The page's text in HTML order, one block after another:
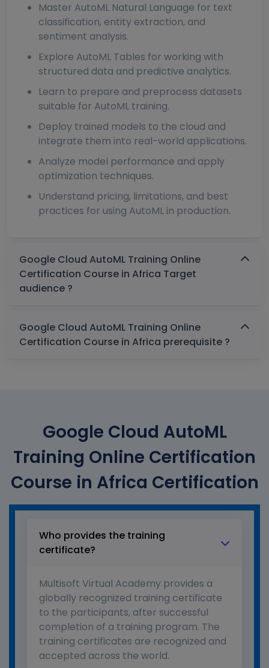
Master AutoML Natural Language for text
classification, entity extraction, and
sentiment analysis.
Explore AutoML Tables for working with
structured data and predictive analytics.
Learn to prepare and preprocess datasets
suitable for AutoML training.
Deploy trained models to the cloud and
integrate them into real-world applications.
Analyze model performance and apply
optimization techniques.
Understand pricing, limitations, and best
practices for using AutoML in production.
Google Cloud AutoML Training Online
Certification Course in Africa Target
audience ?
Google Cloud AutoML Training Online
Certification Course in Africa prerequisite ?
Google Cloud AutoML
Training Online Certification
Course in Africa Certification
Who provides the training
certificate?
Multisoft Virtual Academy provides a
globally recognized training certificate
to the participants, after successful
completion of a training program. The
training certificates are recognized and
accepted across the world.